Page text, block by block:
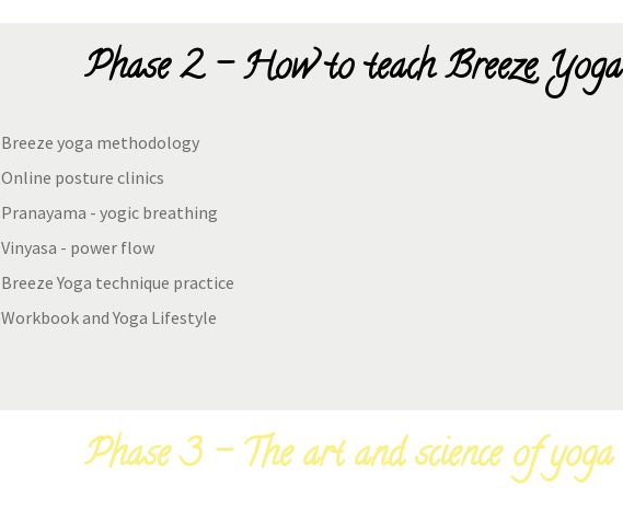
Phase 2 - How to teach Breeze Yoga
Breeze yoga methodology
Online posture clinics
Pranayama - yogic breathing
Vinyasa - power flow
Breeze Yoga technique practice
Workbook and Yoga Lifestyle
Phase 3 - The art and science of yoga